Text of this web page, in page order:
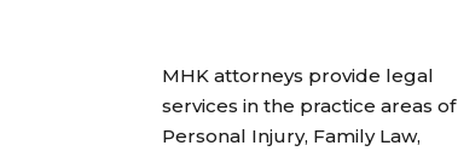
MHK attorneys provide legal
services in the practice areas of
Personal Injury, Family Law,